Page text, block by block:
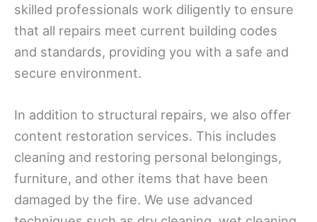
skilled professionals work diligently to ensure
that all repairs meet current building codes
and standards, providing you with a safe and
secure environment.
In addition to structural repairs, we also offer
content restoration services. This includes
cleaning and restoring personal belongings,
furniture, and other items that have been
damaged by the fire. We use advanced